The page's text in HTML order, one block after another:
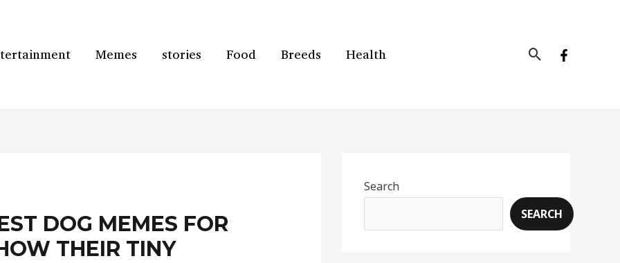
Memes stories Food Breeds Health Search
DOG MEMES FOR
THEIR TINY
Search
SEARCH